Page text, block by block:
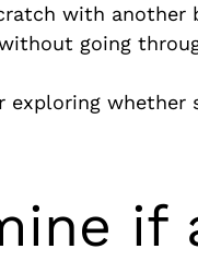
with
going
exploring
if